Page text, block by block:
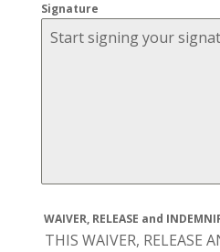
Signature
Start signing your
WAIVER, RELEASE and
THIS WAIVER, RELEASE